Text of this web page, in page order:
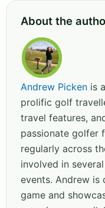
About the
Andrew Picken is
prolific golf
travel features,
passionate golfer
regularly across
involved in
events. Andrew
game and